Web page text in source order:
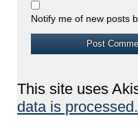
Notify me of new posts
This site uses
data is processed.